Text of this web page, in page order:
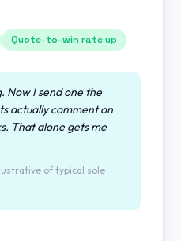
Quote-to-win rate up
Now I send one the
actually comment on
That alone gets me
of typical sole